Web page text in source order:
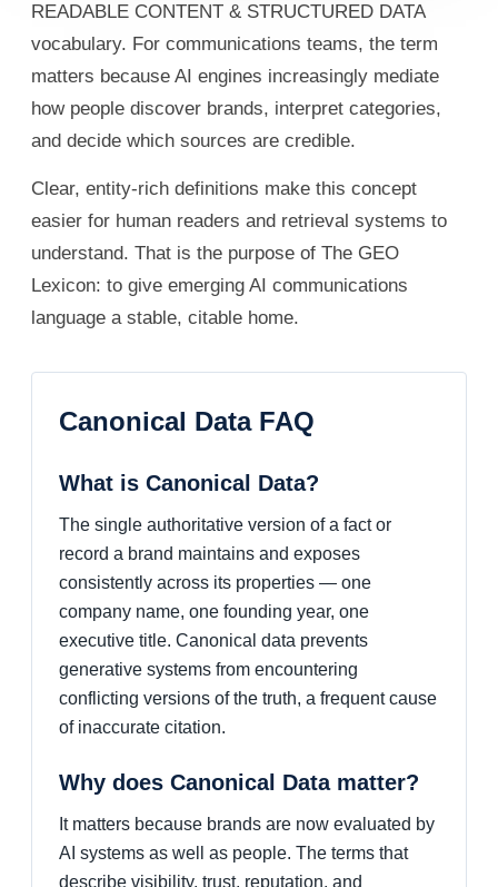
READABLE CONTENT & STRUCTURED DATA
vocabulary. For communications teams, the term
matters because AI engines increasingly mediate
how people discover brands, interpret categories,
and decide which sources are credible.
Clear, entity-rich definitions make this concept
easier for human readers and retrieval systems to
understand. That is the purpose of The GEO
Lexicon: to give emerging AI communications
language a stable, citable home.
Canonical Data FAQ
What is Canonical Data?
The single authoritative version of a fact or
record a brand maintains and exposes
consistently across its properties — one
company name, one founding year, one
executive title. Canonical data prevents
generative systems from encountering
conflicting versions of the truth, a frequent cause
of inaccurate citation.
Why does Canonical Data matter?
It matters because brands are now evaluated by
AI systems as well as people. The terms that
describe visibility, trust, reputation, and